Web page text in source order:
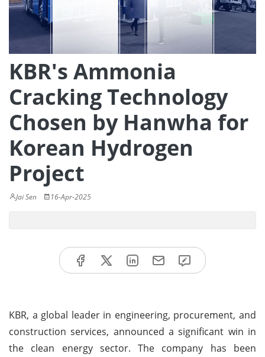
KBR's Ammonia
Cracking Technology
Chosen by Hanwha for
Korean Hydrogen
Project
Jai Sen 16-Apr-2025
KBR, a global leader in engineering, procurement, and
construction services, announced a significant win in
the clean energy sector. The company has been